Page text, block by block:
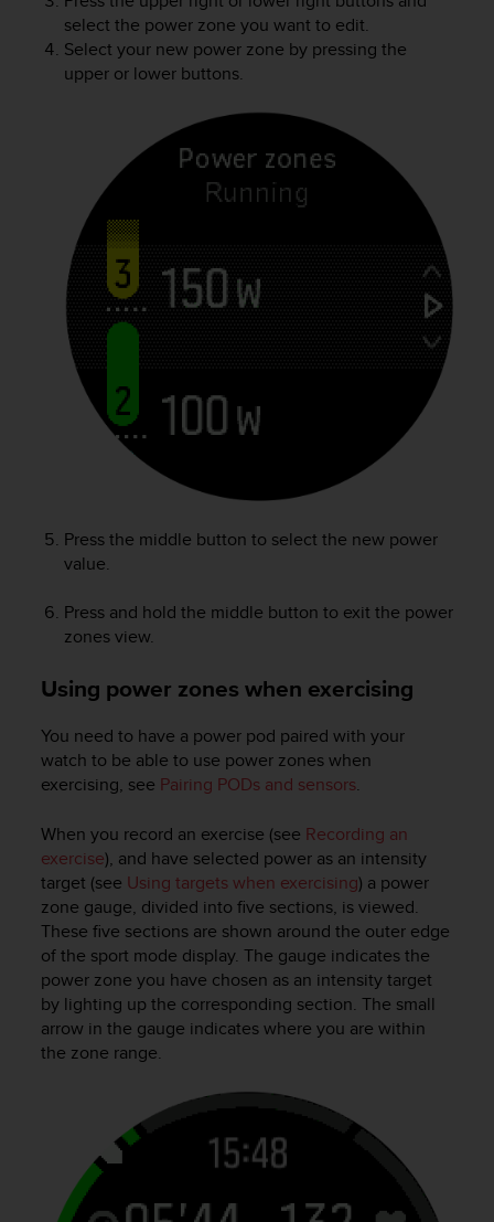
select the power zone you want to edit.
Select your new power zone by pressing the
upper or lower buttons.
Press the middle button to select the new power
value.
Press and hold the middle button to exit the power
zones view.
Using power zones when exercising
You need to have a power pod paired with your
watch to be able to use power zones when
exercising, see Pairing PODs and sensors.
When you record an exercise (see Recording an
exercise), and have selected power as an intensity
target (see Using targets when exercising) a power
zone gauge, divided into five sections, is viewed.
These five sections are shown around the outer edge
of the sport mode display. The gauge indicates the
power zone you have chosen as an intensity target
by lighting up the corresponding section. The small
arrow in the gauge indicates where you are within
the zone range.